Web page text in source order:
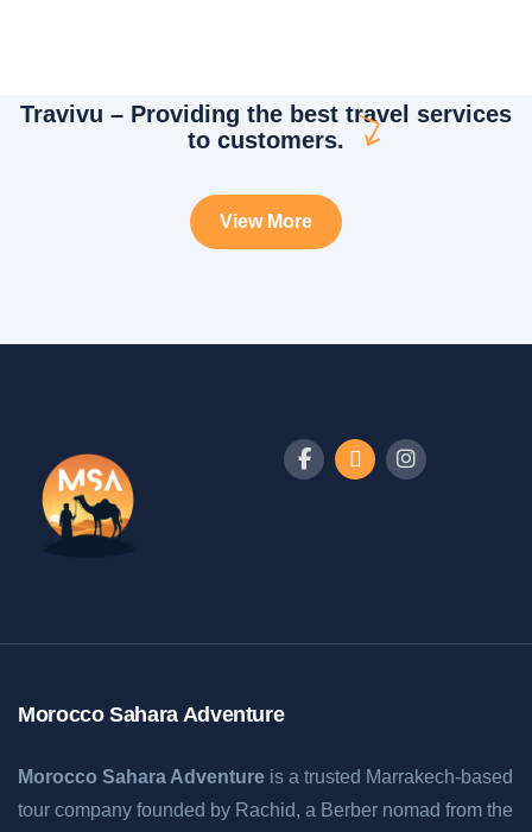
White luxury villa
Travivu – Providing the best travel services
to customers.
View More
Morocco Sahara Adventure
Morocco Sahara Adventure is a trusted Marrakech-based
tour company founded by Rachid, a Berber nomad from the